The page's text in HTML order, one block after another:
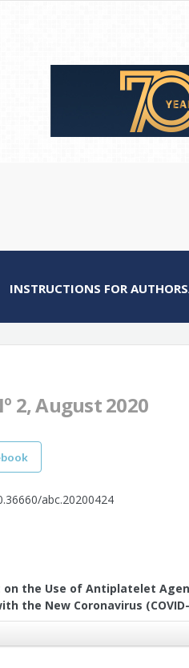
INSTRUCTIONS FOR
2, August 2020
abc.20200424
the Use of Antiplatelet
the New Coronavirus (COVID-